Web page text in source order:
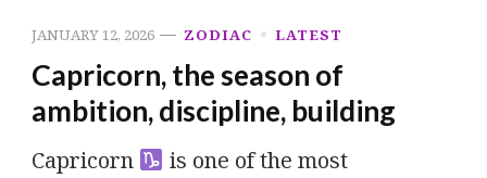
JANUARY 12, 2026 ZODIAC LATEST
Capricorn, the season of
ambition, discipline, building
Capricorn
is one of the most